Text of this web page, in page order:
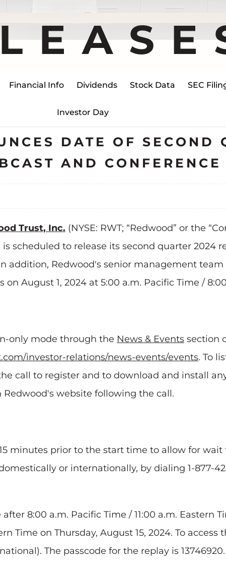
Financial Info Dividends Stock Data SEC
Investor Day
DATE OF SECOND
AND CONFERENCE
Trust, Inc. (NYSE: RWT; “Redwood” or the
scheduled to release its second quarter 2024
addition, Redwood's senior management
August 1, 2024 at 5:00 a.m. Pacific Time /
only mode through the News & Events section
investor-relations/news-events/events. To
call to register and to download and install
website following the call.
minutes prior to the start time to allow for
or internationally, by dialing 1-877-
8:00 a.m. Pacific Time / 11:00 a.m. Eastern
Time on Thursday, August 15, 2024. To access
The passcode for the replay is 13746920.